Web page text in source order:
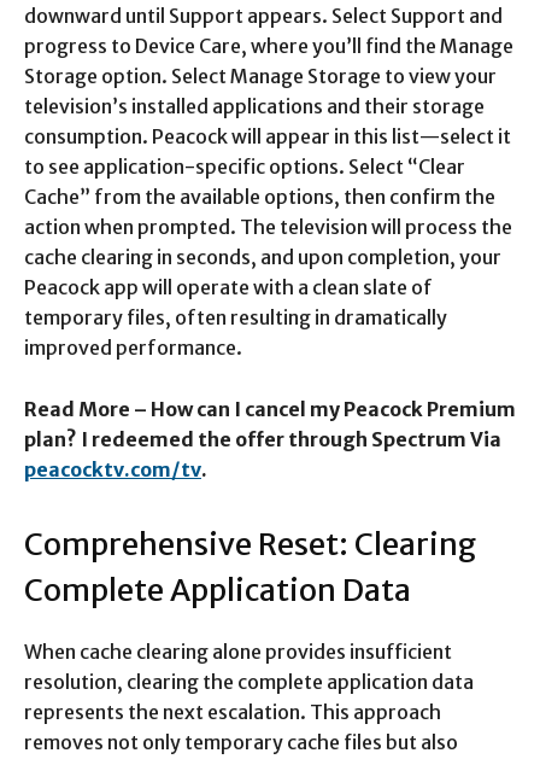
downward until Support appears. Select Support and
progress to Device Care, where you’ll find the Manage
Storage option. Select Manage Storage to view your
television’s installed applications and their storage
consumption. Peacock will appear in this list—select it
to see application-specific options. Select “Clear
Cache” from the available options, then confirm the
action when prompted. The television will process the
cache clearing in seconds, and upon completion, your
Peacock app will operate with a clean slate of
temporary files, often resulting in dramatically
improved performance.​
Read More – How can I cancel my Peacock Premium
plan? I redeemed the offer through Spectrum Via
peacocktv.com/tv.
Comprehensive Reset: Clearing
Complete Application Data
When cache clearing alone provides insufficient
resolution, clearing the complete application data
represents the next escalation. This approach
removes not only temporary cache files but also